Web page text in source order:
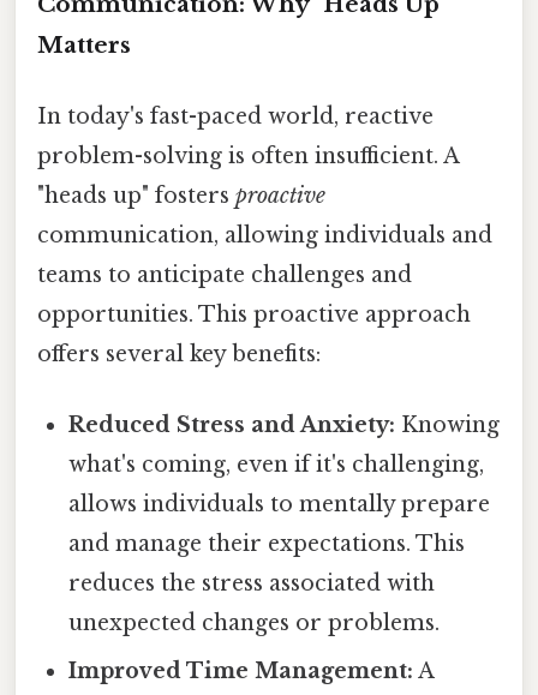
Matters
In today's fast-paced world, reactive
problem-solving is often insufficient. A
"heads up" fosters proactive
communication, allowing individuals and
teams to anticipate challenges and
opportunities. This proactive approach
offers several key benefits:
Reduced Stress and Anxiety: Knowing
what's coming, even if it's challenging,
allows individuals to mentally prepare
and manage their expectations. This
reduces the stress associated with
unexpected changes or problems.
Improved Time Management: A